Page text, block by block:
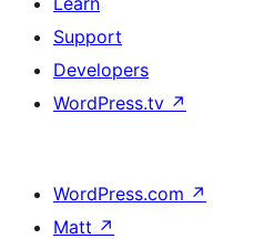
Support
Developers
WordPress.tv ↗
WordPress.com ↗
Matt ↗